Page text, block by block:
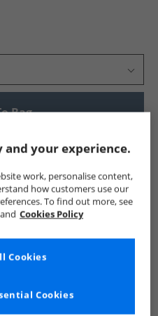
Bag
and your experience.
work, personalise content,
how customers use our
To find out more, see
and Cookies Policy
Cookies
Cookies